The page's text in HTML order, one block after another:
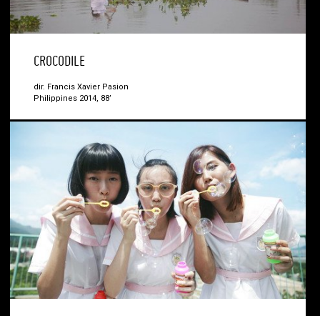
CROCODILE
dir. Francis Xavier Pasion
Philippines 2014, 88’